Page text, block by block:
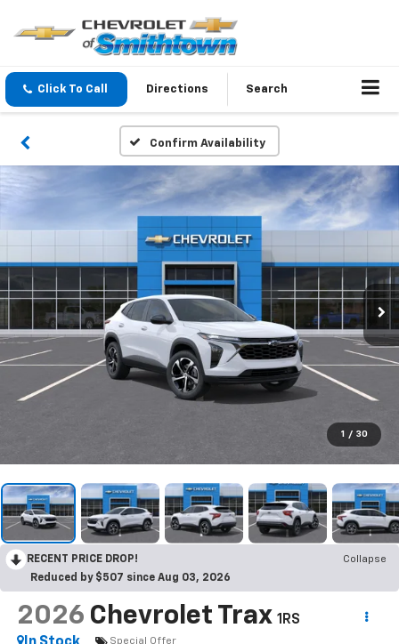
Click To Call Directions Search
Confirm Availability
1 / 30
RECENT PRICE DROP!
Collapse
Reduced by $507 since Aug 03, 2026
2026 Chevrolet Trax 1RS
Special Offer